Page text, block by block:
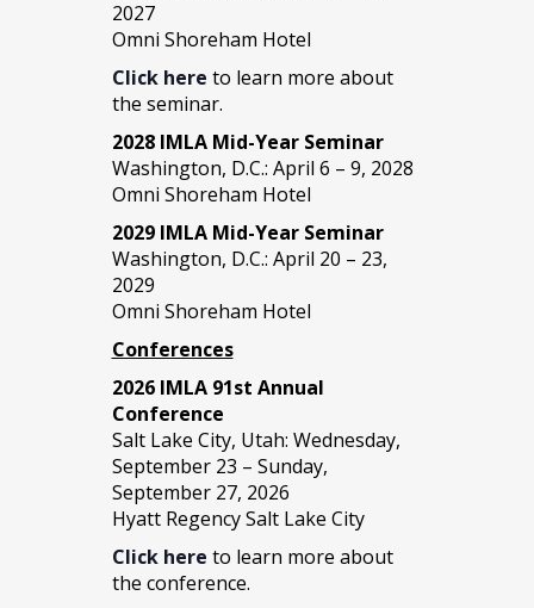
2027
Omni Shoreham Hotel
Click here to learn more about
the seminar.
2028 IMLA Mid-Year Seminar
Washington, D.C.: April 6 – 9, 2028
Omni Shoreham Hotel
2029 IMLA Mid-Year Seminar
Washington, D.C.: April 20 – 23,
2029
Omni Shoreham Hotel
Conferences
2026 IMLA 91st Annual
Conference
Salt Lake City, Utah: Wednesday,
September 23 – Sunday,
September 27, 2026
Hyatt Regency Salt Lake City
Click here to learn more about
the conference.